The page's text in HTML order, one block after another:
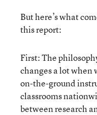
But here’s what
this report:
First: The
changes a lot when
on-the-ground
classrooms
between research